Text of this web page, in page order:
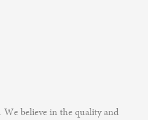
We believe in the quality and